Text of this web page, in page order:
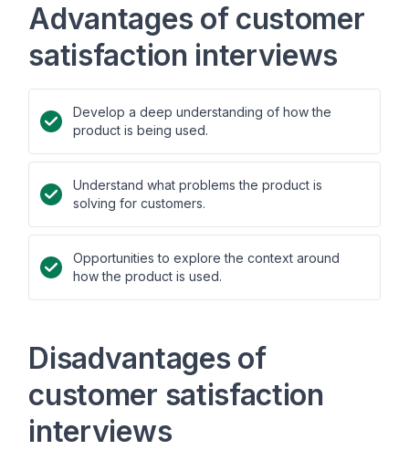
Advantages of customer
satisfaction interviews
Develop a deep understanding of how the
product is being used.
Understand what problems the product is
solving for customers.
Opportunities to explore the context around
how the product is used.
Disadvantages of
customer satisfaction
interviews